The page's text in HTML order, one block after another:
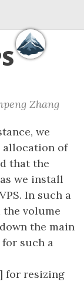
Zhang
we
allocation of
that the
we install
In such a
the volume
the main
such a
for resizing